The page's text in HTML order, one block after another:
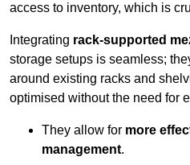
access to inventory, which is
Integrating rack-supported
storage setups is seamless;
around existing racks and
optimised without the need for
They allow for more
management.